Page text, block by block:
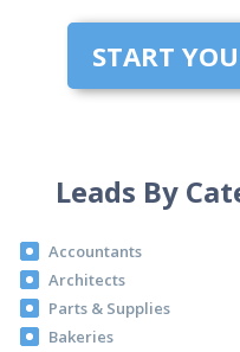
START
Leads By
Accountants
Architects
Parts & Supplies
Bakeries